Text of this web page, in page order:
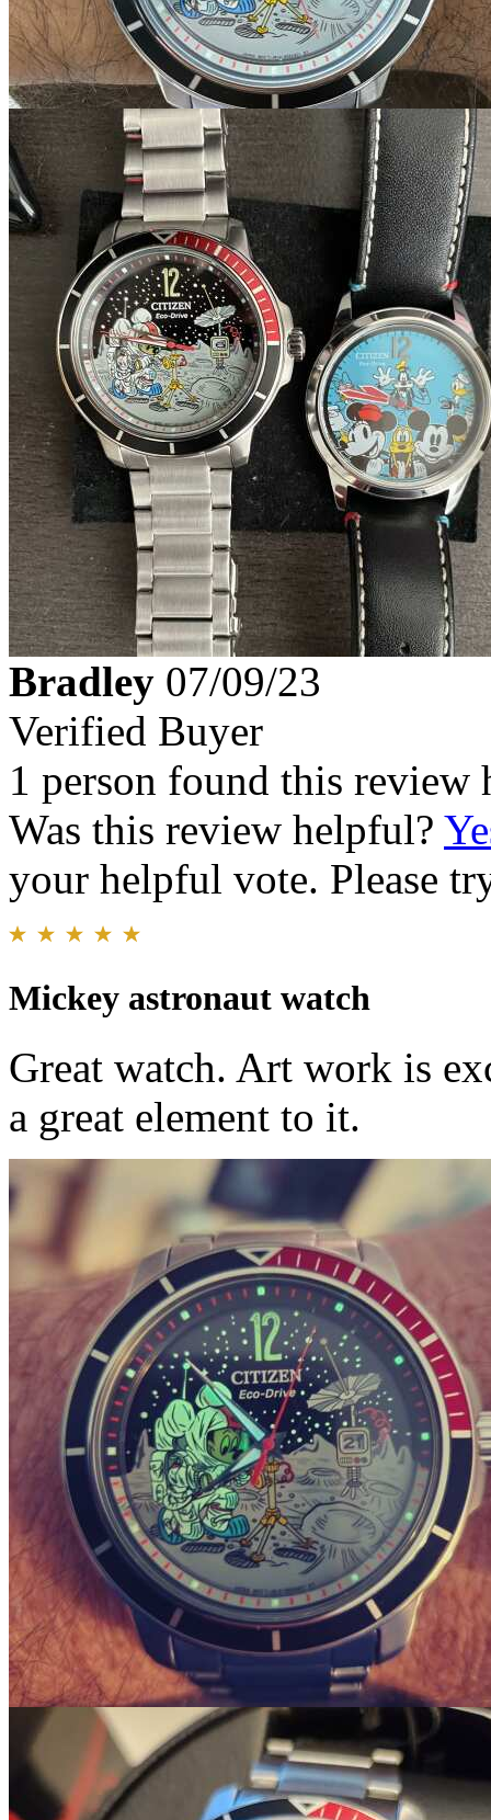
Bradley 07/09/23
Verified Buyer
1 person found this review
Was this review helpful?
your helpful vote. Please
Mickey astronaut watch
Great watch. Art work is
a great element to it.